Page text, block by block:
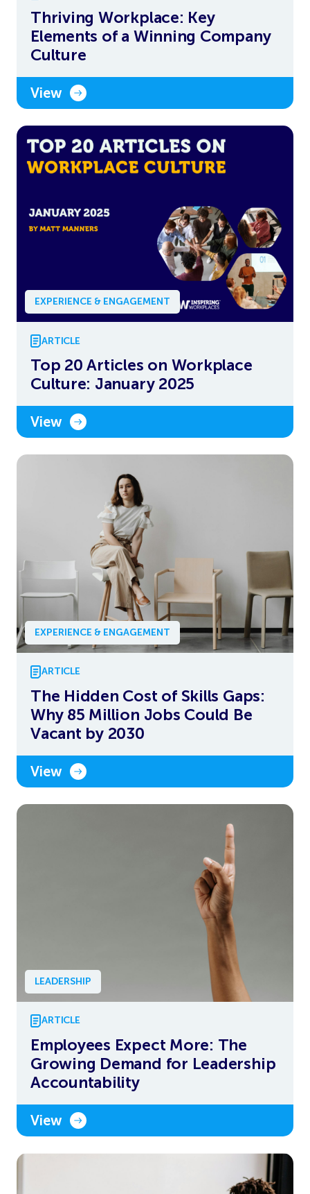
Thriving Workplace: Key
Elements of a Winning Company
Culture
View
EXPERIENCE & ENGAGEMENT
ARTICLE
Top 20 Articles on Workplace
Culture: January 2025
View
EXPERIENCE & ENGAGEMENT
ARTICLE
The Hidden Cost of Skills Gaps:
Why 85 Million Jobs Could Be
Vacant by 2030
View
LEADERSHIP
ARTICLE
Employees Expect More: The
Growing Demand for Leadership
Accountability
View